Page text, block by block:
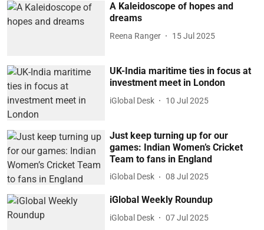
A Kaleidoscope of hopes and
dreams
Reena Ranger 15 Jul 2025
UK-India maritime ties in focus at
investment meet in London
iGlobal Desk 10 Jul 2025
Just keep turning up for our
games: Indian Women’s Cricket
Team to fans in England
iGlobal Desk 08 Jul 2025
iGlobal Weekly Roundup
iGlobal Desk 07 Jul 2025